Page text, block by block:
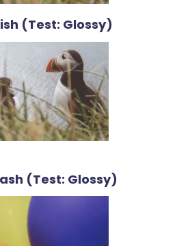
(Test: Glossy)
(Test: Glossy)